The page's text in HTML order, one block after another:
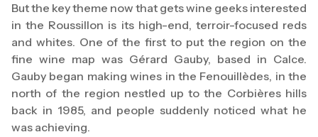
But the key theme now that gets wine geeks interested
in the Roussillon is its high-end, terroir-focused reds
and whites. One of the first to put the region on the
fine wine map was Gérard Gauby, based in Calce.
Gauby began making wines in the Fenouillèdes, in the
north of the region nestled up to the Corbières hills
back in 1985, and people suddenly noticed what he
was achieving.